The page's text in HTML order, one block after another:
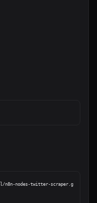
n8n-nodes-twitter-scraper.g